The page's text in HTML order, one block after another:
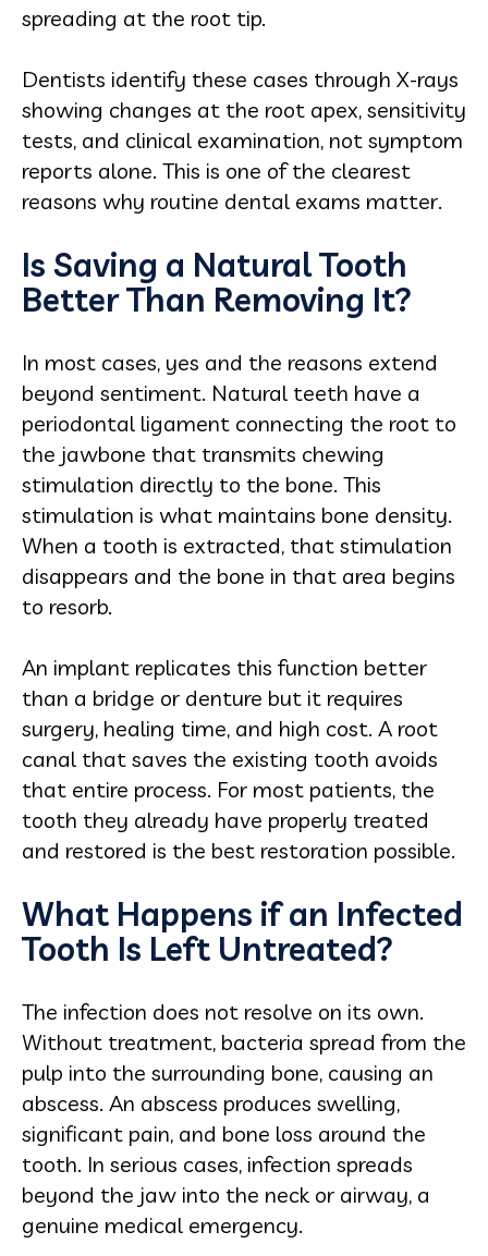
spreading at the root tip.
Dentists identify these cases through X-rays
showing changes at the root apex, sensitivity
tests, and clinical examination, not symptom
reports alone. This is one of the clearest
reasons why routine dental exams matter.
Is Saving a Natural Tooth
Better Than Removing It?
In most cases, yes and the reasons extend
beyond sentiment. Natural teeth have a
periodontal ligament connecting the root to
the jawbone that transmits chewing
stimulation directly to the bone. This
stimulation is what maintains bone density.
When a tooth is extracted, that stimulation
disappears and the bone in that area begins
to resorb.
An implant replicates this function better
than a bridge or denture but it requires
surgery, healing time, and high cost. A root
canal that saves the existing tooth avoids
that entire process. For most patients, the
tooth they already have properly treated
and restored is the best restoration possible.
What Happens if an Infected
Tooth Is Left Untreated?
The infection does not resolve on its own.
Without treatment, bacteria spread from the
pulp into the surrounding bone, causing an
abscess. An abscess produces swelling,
significant pain, and bone loss around the
tooth. In serious cases, infection spreads
beyond the jaw into the neck or airway, a
genuine medical emergency.